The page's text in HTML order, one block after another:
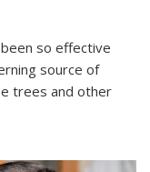
so effective
source of
trees and other